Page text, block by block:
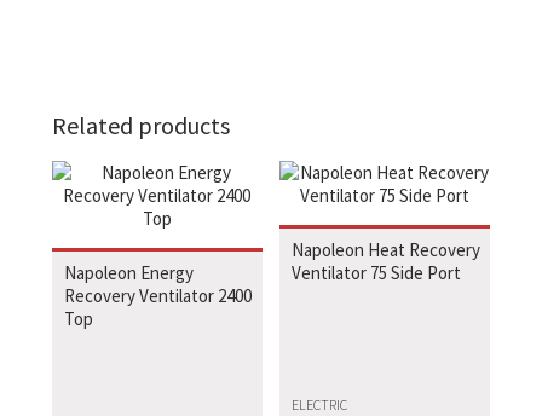
Related products
Napoleon Energy
Recovery Ventilator 2400
Top
Napoleon Heat Recovery
Ventilator 75 Side Port
ELECTRIC